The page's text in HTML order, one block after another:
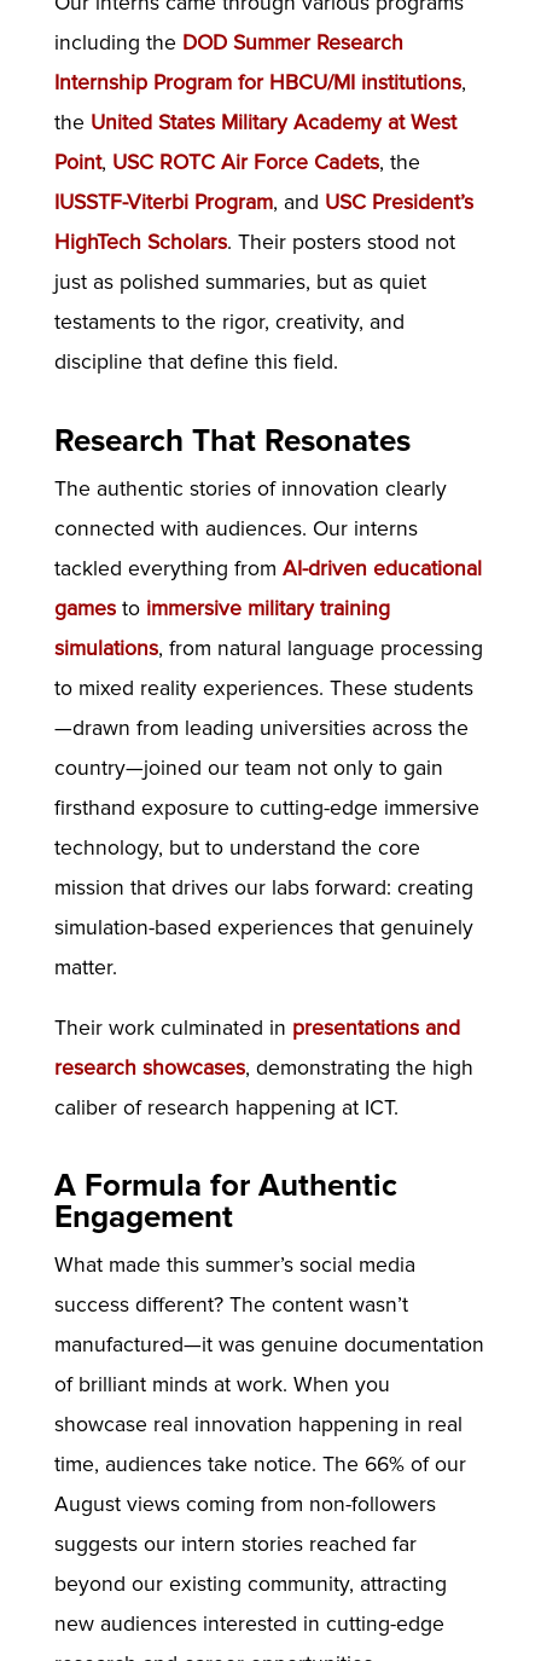
including the DOD Summer Research
Internship Program for HBCU/MI institutions,
the United States Military Academy at West
Point, USC ROTC Air Force Cadets, the
IUSSTF-Viterbi Program, and USC President’s
HighTech Scholars. Their posters stood not
just as polished summaries, but as quiet
testaments to the rigor, creativity, and
discipline that define this field.
Research That Resonates
The authentic stories of innovation clearly
connected with audiences. Our interns
tackled everything from AI-driven educational
gamesto immersive military training
simulations, from natural language processing
to mixed reality experiences. These students
—drawn from leading universities across the
country—joined our team not only to gain
firsthand exposure to cutting-edge immersive
technology, but to understand the core
mission that drives our labs forward: creating
simulation-based experiences that genuinely
matter.
Their work culminated in presentations and
research showcases, demonstrating the high
caliber of research happening at ICT.
A Formula for Authentic
Engagement
What made this summer’s social media
success different? The content wasn’t
manufactured—it was genuine documentation
of brilliant minds at work. When you
showcase real innovation happening in real
time, audiences take notice. The 66% of our
August views coming from non-followers
suggests our intern stories reached far
beyond our existing community, attracting
new audiences interested in cutting-edge